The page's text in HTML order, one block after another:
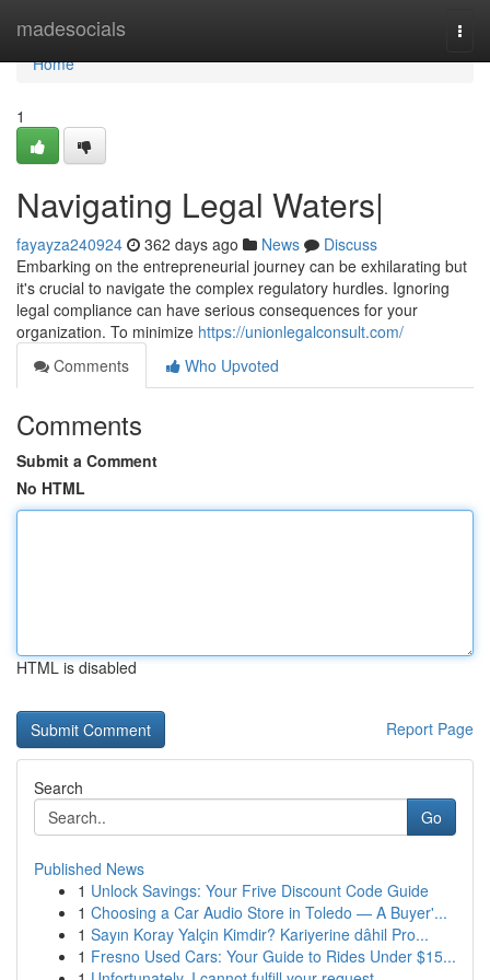
madesocials
Home
Home
1
Navigating Legal Waters|
fayayza240924 362 days ago News
Discuss
Embarking on the entrepreneurial journey can be exhilarating but
it's crucial to navigate the complex regulatory hurdles. Ignoring
legal compliance can have serious consequences for your
organization. To minimize https://unionlegalconsult.com/
Comments
Who Upvoted
Comments
Submit a Comment
No HTML
HTML is disabled
Report Page
Search
Go
Published News
1 Unlock Savings: Your Frive Discount Code Guide
1 Choosing a Car Audio Store in Toledo — A Buyer'...
1 Sayın Koray Yalçin Kimdir? Kariyerine dâhil Pro...
1 Fresno Used Cars: Your Guide to Rides Under $15...